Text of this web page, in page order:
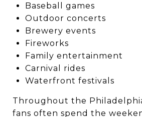
Baseball games
Outdoor concerts
Brewery events
Fireworks
Family entertainment
Carnival rides
Waterfront festivals
Throughout the
fans often spend the